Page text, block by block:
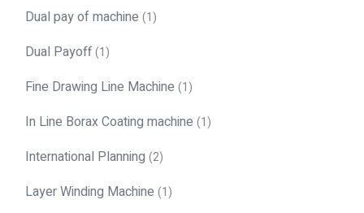
Dual pay of machine (1)
Dual Payoff(1)
Fine Drawing Line Machine (1)
In Line Borax Coating machine (1)
International Planning (2)
Layer Winding Machine (1)